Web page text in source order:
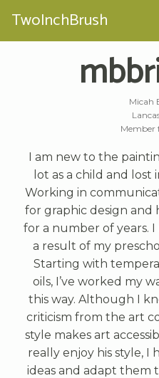
TwoInchBrush
Micah
Member
I am new to the
lot as a child and
Working in
for graphic design and
for a number of years.
a result of my
Starting with
oils, I’ve worked my
this way. Although I
criticism from the art
style makes art
really enjoy his style, I
ideas and adapt them